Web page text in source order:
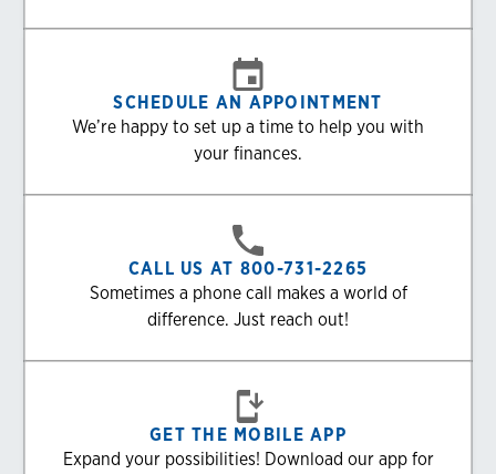
SCHEDULE AN APPOINTMENT
We’re happy to set up a time to help you with
your finances.
CALL US AT 800-731-2265
Sometimes a phone call makes a world of
difference. Just reach out!
GET THE MOBILE APP
Expand your possibilities! Download our app for